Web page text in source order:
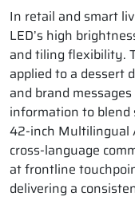
In retail and smart
LED’s high
and tiling flexibility.
applied to a dessert
and brand
information to blend
42-inch Multilingual
cross-language
at frontline
delivering a